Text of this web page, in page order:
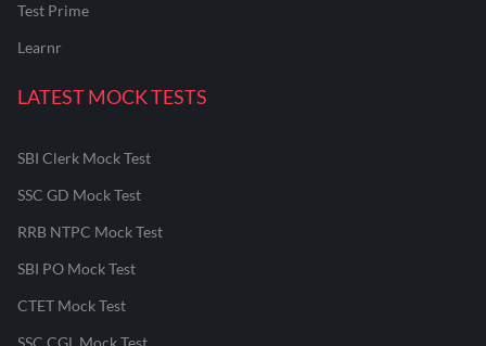
Test Prime
Learnr
LATEST MOCK TESTS
SBI Clerk Mock Test
SSC GD Mock Test
RRB NTPC Mock Test
SBI PO Mock Test
CTET Mock Test
SSC CGL Mock Test